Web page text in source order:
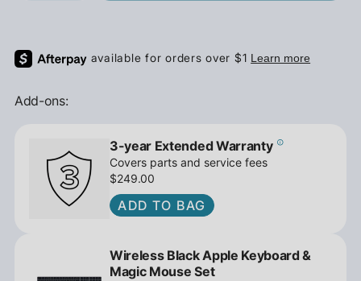
Add-ons:
3-year Extended Warranty
Covers parts and service fees
$249.00
ADD TO BAG
Wireless Black Apple Keyboard &
Magic Mouse Set